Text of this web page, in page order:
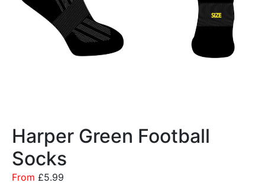
Harper Green Football
Socks
From £5.99